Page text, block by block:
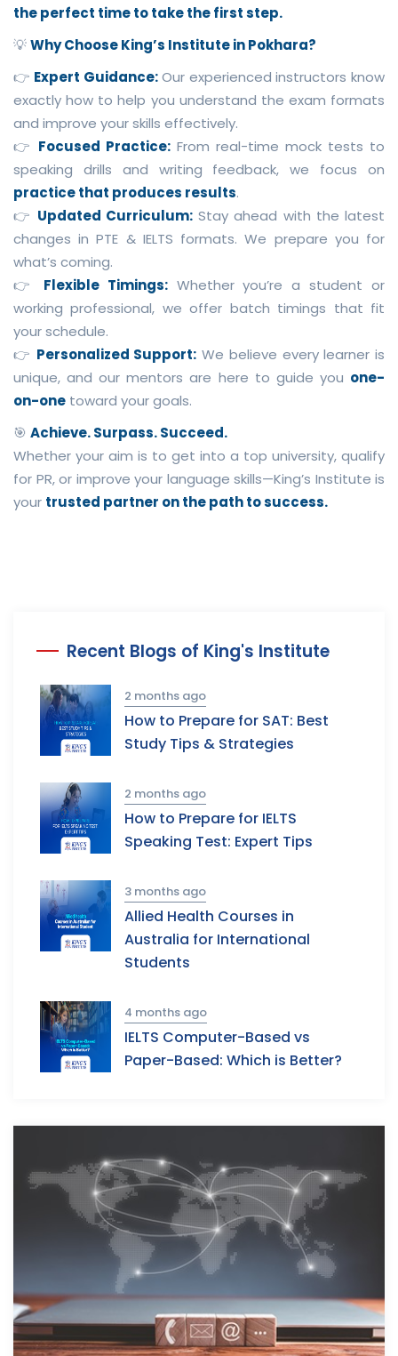
Recent Blogs of King's Institute
2 months ago
How to Prepare for SAT: Best
Study Tips & Strategies
2 months ago
How to Prepare for IELTS
Speaking Test: Expert Tips
3 months ago
Allied Health Courses in
Australia for International
Students
4 months ago
IELTS Computer-Based vs
Paper-Based: Which is Better?
the perfect time to take the first step.
💡Why Choose King’s Institute in Pokhara?
👉 Expert Guidance:Our experienced instructors know
exactly how to help you understand the exam formats
and improve your skills effectively.
👉 Focused Practice: From real-time mock tests to
speaking drills and writing feedback, we focus on
practice that produces results.
👉 Updated Curriculum:Stay ahead with the latest
changes in PTE & IELTS formats. We prepare you for
what’s coming.
👉 Flexible Timings:Whether you’re a student or
working professional, we offer batch timings that fit
your schedule.
👉 Personalized Support: We believe every learner is
unique, and our mentors are here to guide you one-
on-one toward your goals.
🎯 Achieve. Surpass. Succeed.
Whether your aim is to get into a top university, qualify
for PR, or improve your language skills—King’s Institute is
your trusted partner on the path to success.